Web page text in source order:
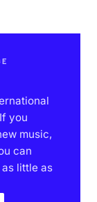
you
music,
can
little as